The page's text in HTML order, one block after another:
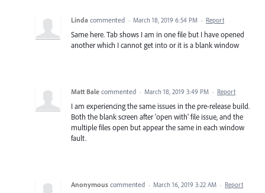
Linda commented · March 18, 2019 6:54 PM · Report
Same here. Tab shows I am in one file but I have opened
another which I cannot get into or it is a blank window
Matt Bale commented · March 18, 2019 3:49 PM · Report
I am experiencing the same issues in the pre-release build.
Both the blank screen after 'open with' file issue, and the
multiple files open but appear the same in each window
fault.
Anonymous commented · March 16, 2019 3:22 AM · Report